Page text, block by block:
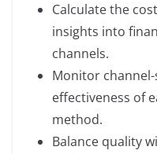
Calculate the
insights into
channels.
Monitor
effectiveness of
method.
Balance quality